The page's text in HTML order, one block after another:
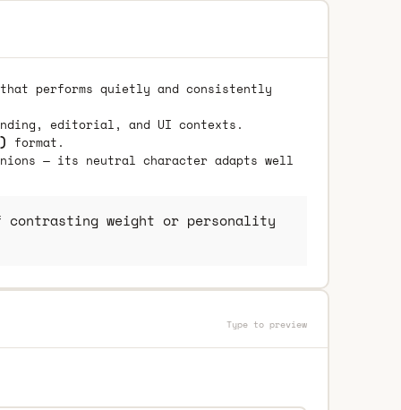
that performs quietly and consistently
editorial, and UI contexts.
format.
— its neutral character adapts well
weight or personality
Type to preview